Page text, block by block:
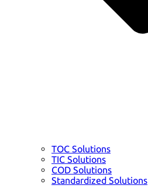
TOC Solutions
TIC Solutions
COD Solutions
Standardized Solutions